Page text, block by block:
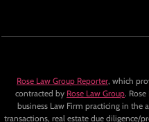
Rose Law Group Reporter, which
contracted by Rose Law Group.
business Law Firm practicing in the
transactions, real estate due diligence/